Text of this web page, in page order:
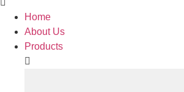
Home
About Us
Products